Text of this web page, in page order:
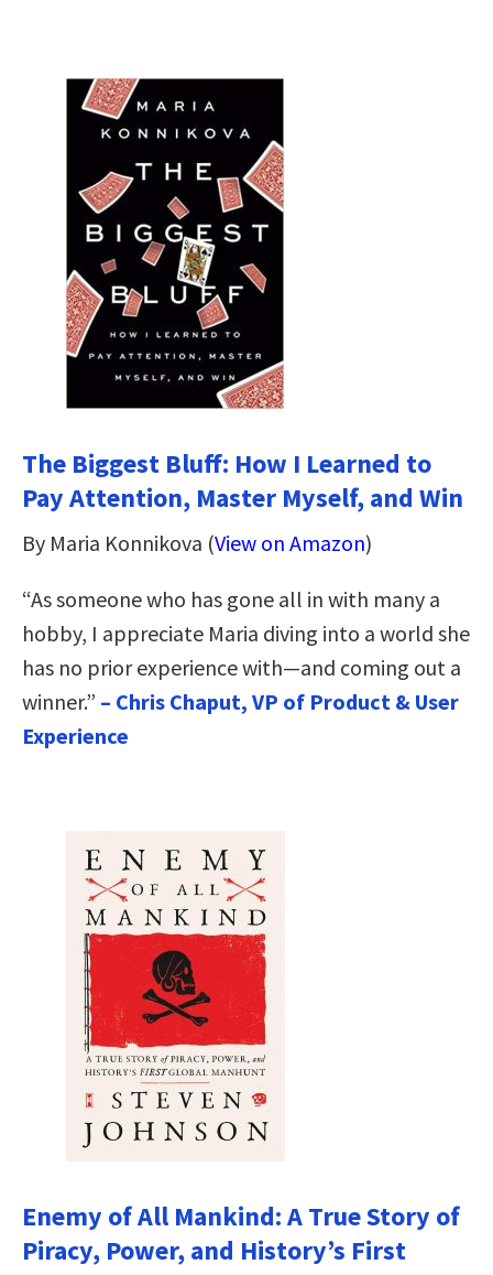
The Biggest Bluff: How I Learned to
Pay Attention, Master Myself, and Win
By Maria Konnikova (View on Amazon)
“As someone who has gone all in with many a
hobby, I appreciate Maria diving into a world she
has no prior experience with—and coming out a
winner.” – Chris Chaput, VP of Product & User
Experience
Enemy of All Mankind: A True Story of
Piracy, Power, and History’s First